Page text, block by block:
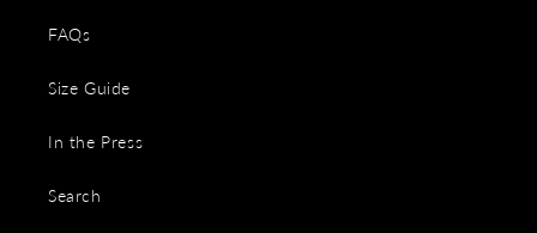
FAQs
Size Guide
In the Press
Search